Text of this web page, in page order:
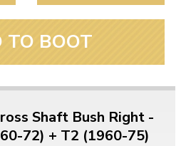
TO BOOT
Shaft Bush Right -
72) + T2 (1960-75)